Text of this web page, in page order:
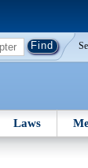
Laws